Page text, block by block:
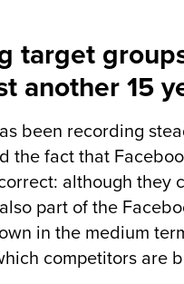
target
another 15
been recording
the fact that
although they
part of the
in the medium
competitors are